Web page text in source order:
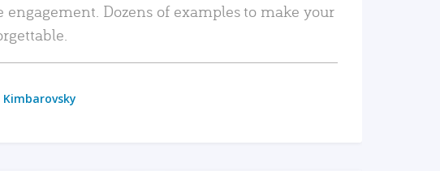
Dozens of examples to make your
Kimbarovsky